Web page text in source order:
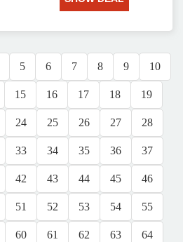
5 6 7 8 9 10
15 16 17 18 19
24 25 26 27 28
33 34 35 36 37
42 43 44 45 46
51 52 53 54 55
60 61 62 63 64